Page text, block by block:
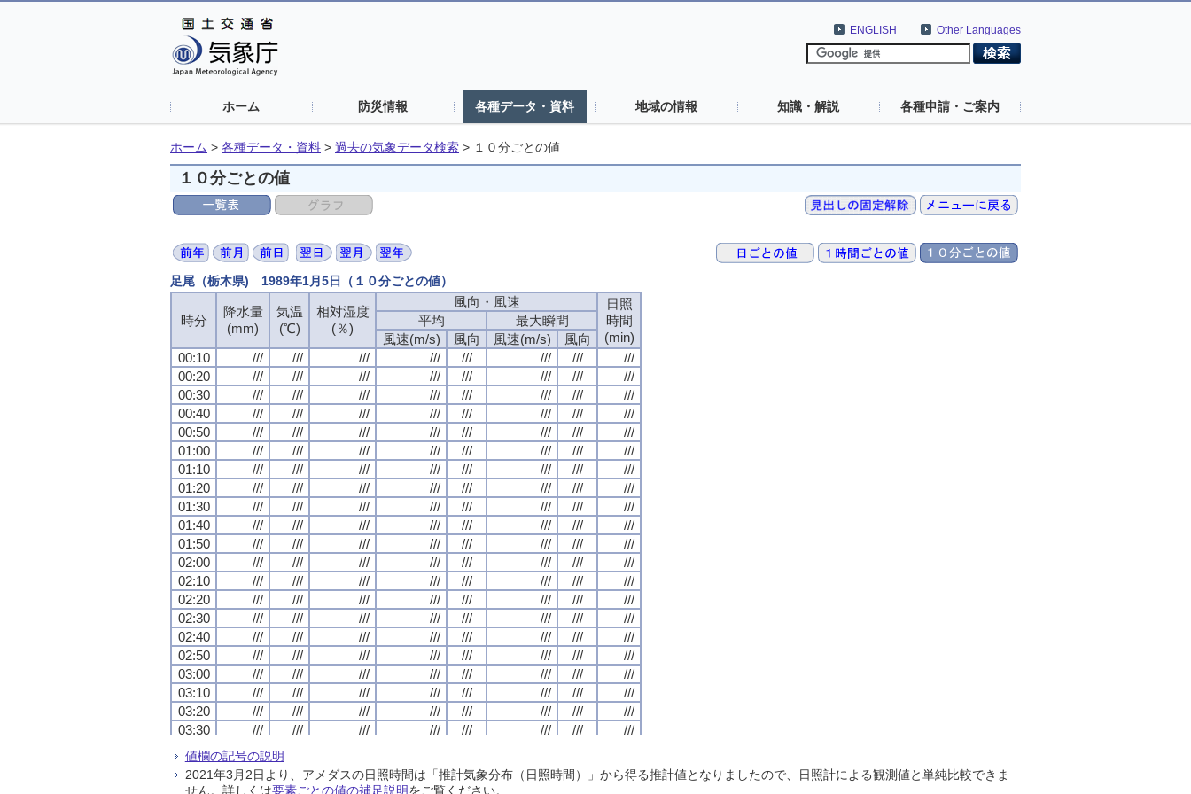
Other Languages
ENGLISH
ホーム 防災情報 各種データ・資料 地域の情報 知識・解説 各種申請・ご案内
ホーム > 各種データ・資料 > 過去の気象データ検索 > １０分ごとの値
１０分ごとの値
足尾（栃木県) 1989年1月5日（１０分ごとの値）
時分
降水量
(mm)
気温
(℃)
相対湿度
(％)
風向・風速
日照
時間
(min)
平均
最大瞬間
風速(m/s)
風向 風速(m/s)
風向
00:10
/// /// /// /// /// /// ///
///
00:20
/// /// /// /// /// /// ///
///
00:30
/// /// /// /// /// /// ///
///
00:40
/// /// /// /// /// /// ///
///
00:50
/// /// /// /// /// /// ///
///
01:00
/// /// /// /// /// /// ///
///
01:10
/// /// /// /// /// /// ///
///
01:20
/// /// /// /// /// /// ///
///
01:30
/// /// /// /// /// /// ///
///
01:40
/// /// /// /// /// /// ///
///
01:50
/// /// /// /// /// /// ///
///
02:00
/// /// /// /// /// /// ///
///
02:10
/// /// /// /// /// /// ///
///
02:20
/// /// /// /// /// /// ///
///
02:30
/// /// /// /// /// /// ///
///
02:40
/// /// /// /// /// /// ///
///
02:50
/// /// /// /// /// /// ///
///
03:00
/// /// /// /// /// /// ///
///
03:10
/// /// /// /// /// /// ///
///
03:20
/// /// /// /// /// /// ///
///
03:30
/// /// /// /// /// /// ///
///
03:40
///
03:50
/// /// /// /// /// ///
///
04:00
/// /// /// /// /// /// /// ///
時分
降水量
(mm)
気温
(℃)
相対湿度
(％)
風向・風速
日照
時間
(min)
平均
最大瞬間
風速(m/s)
風向 風速(m/s)
風向
00:10
/// /// /// /// /// /// ///
///
00:20
/// /// /// /// /// /// ///
///
00:30
/// /// /// /// /// /// ///
///
00:40
/// /// /// /// /// /// ///
///
00:50
/// /// /// /// /// /// ///
///
01:00
/// /// /// /// /// /// ///
///
01:10
/// /// /// /// /// /// ///
///
01:20
/// /// /// /// /// /// ///
///
01:30
/// /// /// /// /// /// ///
///
01:40
/// /// /// /// /// /// ///
///
01:50
/// /// /// /// /// /// ///
///
02:00
/// /// /// /// /// /// ///
///
02:10
/// /// /// /// /// /// ///
///
02:20
/// /// /// /// /// /// ///
///
02:30
/// /// /// /// /// /// ///
///
02:40
/// /// /// /// /// /// ///
///
02:50
/// /// /// /// /// /// ///
///
03:00
/// /// /// /// /// /// ///
///
03:10
/// /// /// /// /// /// ///
///
03:20
/// /// /// /// /// /// ///
///
03:30
/// /// /// /// /// /// ///
///
03:40
///
03:50
/// /// /// /// /// ///
///
04:00
/// /// /// /// /// /// /// ///
時分
降水量
(mm)
気温
(℃)
相対湿度
(％)
風向・風速
日照
時間
(min)
平均
最大瞬間
風速(m/s)
風向 風速(m/s)
風向
00:10
/// /// /// /// /// /// ///
///
00:20
/// /// /// /// /// /// ///
///
00:30
/// /// /// /// /// /// ///
///
00:40
/// /// /// /// /// /// ///
///
00:50
/// /// /// /// /// /// ///
///
01:00
/// /// /// /// /// /// ///
///
01:10
/// /// /// /// /// /// ///
///
01:20
/// /// /// /// /// /// ///
///
01:30
/// /// /// /// /// /// ///
///
01:40
/// /// /// /// /// /// ///
///
01:50
/// /// /// /// /// /// ///
///
02:00
/// /// /// /// /// /// ///
///
02:10
/// /// /// /// /// /// ///
///
02:20
/// /// /// /// /// /// ///
///
02:30
/// /// /// /// /// /// ///
///
02:40
/// /// /// /// /// /// ///
///
02:50
/// /// /// /// /// /// ///
///
03:00
/// /// /// /// /// /// ///
///
03:10
/// /// /// /// /// /// ///
///
03:20
/// /// /// /// /// /// ///
///
03:30
/// /// /// /// /// /// ///
///
03:40
///
03:50
/// /// /// /// /// ///
///
04:00
/// /// /// /// /// /// /// ///
時分
降水量
(mm)
気温
(℃)
相対湿度
(％)
風向・風速
日照
時間
(min)
平均
最大瞬間
風速(m/s)
風向 風速(m/s)
風向
00:10
/// /// /// /// /// /// ///
///
00:20
/// /// /// /// /// /// ///
///
00:30
/// /// /// /// /// /// ///
///
00:40
/// /// /// /// /// /// ///
///
00:50
/// /// /// /// /// /// ///
///
01:00
/// /// /// /// /// /// ///
///
01:10
/// /// /// /// /// /// ///
///
01:20
/// /// /// /// /// /// ///
///
01:30
/// /// /// /// /// /// ///
///
01:40
/// /// /// /// /// /// ///
///
01:50
/// /// /// /// /// /// ///
///
02:00
/// /// /// /// /// /// ///
///
02:10
/// /// /// /// /// /// ///
///
02:20
/// /// /// /// /// /// ///
///
02:30
/// /// /// /// /// /// ///
///
02:40
/// /// /// /// /// /// ///
///
02:50
/// /// /// /// /// /// ///
///
03:00
/// /// /// /// /// /// ///
///
03:10
/// /// /// /// /// /// ///
///
03:20
/// /// /// /// /// /// ///
///
03:30
/// /// /// /// /// /// ///
///
03:40
///
03:50
/// /// /// /// /// ///
///
04:00
/// /// /// /// /// /// /// ///
値欄の記号の説明
2021年3月2日より、アメダスの日照時間は「推計気象分布（日照時間）」から得る推計値となりましたので、日照計による観測値と単純比較できま
せん。詳しくは要素ごとの値の補足説明をご覧ください。